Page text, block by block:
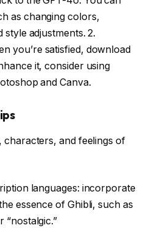
as changing colors,
style adjustments. 2.
you’re satisfied, download
it, consider using
and Canva.
characters, and feelings of
languages: incorporate
essence of Ghibli, such as
“nostalgic.”